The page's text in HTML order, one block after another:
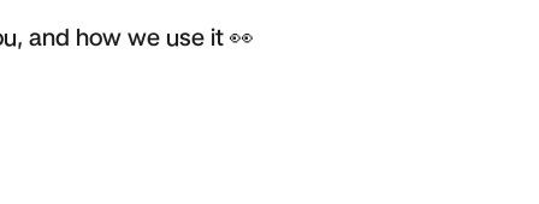
and how we use it 👀